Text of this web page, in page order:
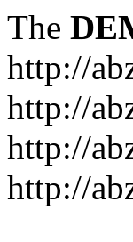
The
http://
http://
http://
http://